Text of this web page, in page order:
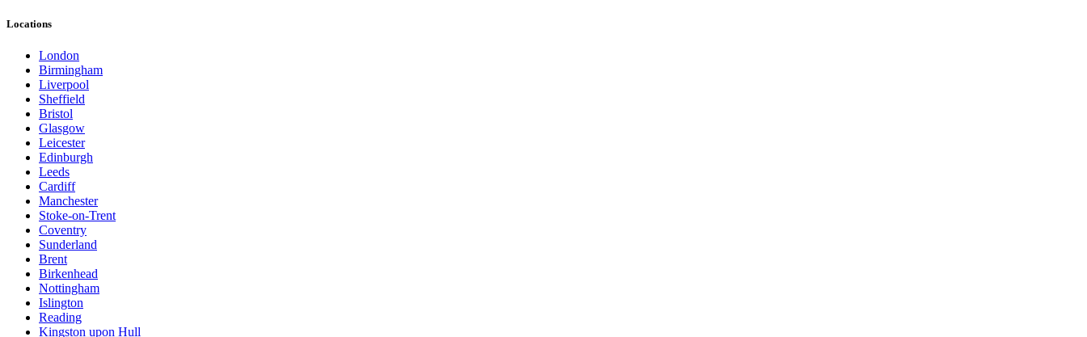
Locations
London
Birmingham
Liverpool
Sheffield
Bristol
Glasgow
Leicester
Edinburgh
Leeds
Cardiff
Manchester
Stoke-on-Trent
Coventry
Sunderland
Brent
Birkenhead
Nottingham
Islington
Reading
Kingston upon Hull